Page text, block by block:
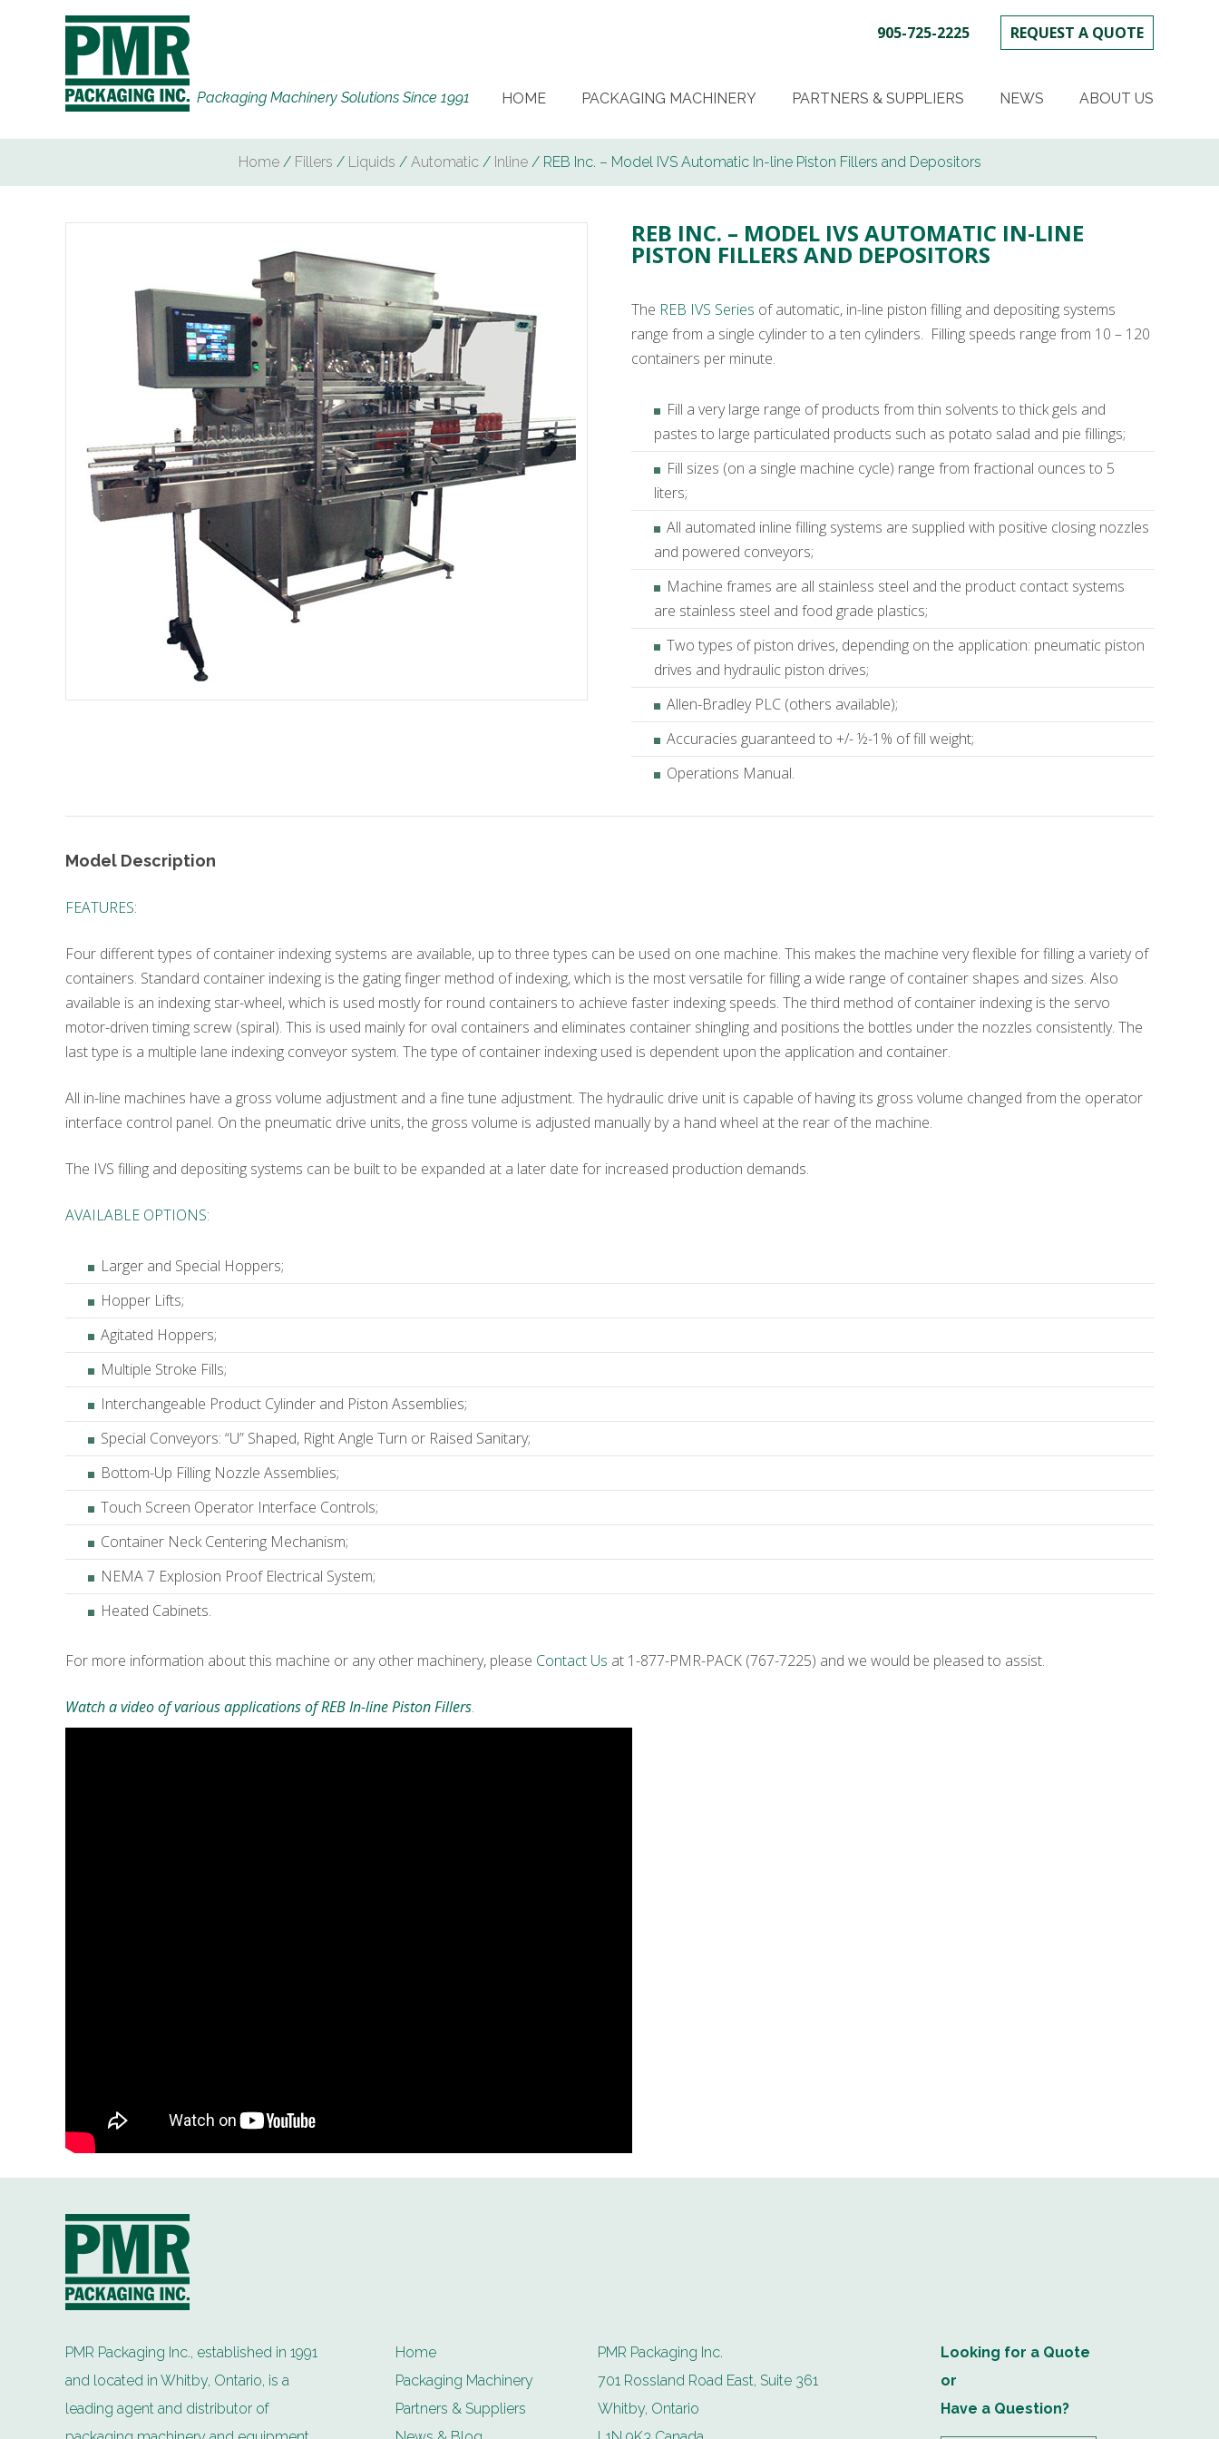
Packaging Machinery Solutions Since 1991
905-725-2225 REQUEST A QUOTE
TO
CONTENT
HOME PACKAGING MACHINERY PARTNERS & SUPPLIERS NEWS ABOUT US
Home/ Fillers / Liquids / Automatic/ Inline/ REB Inc. – Model IVS Automatic In-line Piston Fillers and Depositors
REB INC. – MODEL IVS AUTOMATIC IN-LINE
PISTON FILLERS AND DEPOSITORS
The REB IVS Series of automatic, in-line piston filling and depositing systems
range from a single cylinder to a ten cylinders. Filling speeds range from 10 – 120
containers per minute.
Fill a very large range of products from thin solvents to thick gels and
pastes to large particulated products such as potato salad and pie fillings;
Fill sizes (on a single machine cycle) range from fractional ounces to 5
liters;
All automated inline filling systems are supplied with positive closing nozzles
and powered conveyors;
Machine frames are all stainless steel and the product contact systems
are stainless steel and food grade plastics;
Two types of piston drives, depending on the application: pneumatic piston
drives and hydraulic piston drives;
Allen-Bradley PLC (others available);
Accuracies guaranteed to +/- ½-1% of fill weight;
Operations Manual.
Model Description
FEATURES:
Four different types of container indexing systems are available, up to three types can be used on one machine. This makes the machine very flexible for filling a variety of
containers. Standard container indexing is the gating finger method of indexing, which is the most versatile for filling a wide range of container shapes and sizes. Also
available is an indexing star-wheel, which is used mostly for round containers to achieve faster indexing speeds. The third method of container indexing is the servo
motor-driven timing screw (spiral). This is used mainly for oval containers and eliminates container shingling and positions the bottles under the nozzles consistently. The
last type is a multiple lane indexing conveyor system. The type of container indexing used is dependent upon the application and container.
All in-line machines have a gross volume adjustment and a fine tune adjustment. The hydraulic drive unit is capable of having its gross volume changed from the operator
interface control panel. On the pneumatic drive units, the gross volume is adjusted manually by a hand wheel at the rear of the machine.
The IVS filling and depositing systems can be built to be expanded at a later date for increased production demands.
AVAILABLE OPTIONS:
Larger and Special Hoppers;
Hopper Lifts;
Agitated Hoppers;
Multiple Stroke Fills;
Interchangeable Product Cylinder and Piston Assemblies;
Special Conveyors: “U” Shaped, Right Angle Turn or Raised Sanitary;
Bottom-Up Filling Nozzle Assemblies;
Touch Screen Operator Interface Controls;
Container Neck Centering Mechanism;
NEMA 7 Explosion Proof Electrical System;
Heated Cabinets.
For more information about this machine or any other machinery, please Contact Us at 1-877-PMR-PACK (767-7225) and we would be pleased to assist.
Watch a video of various applications of REB In-line Piston Fillers.
PMR Packaging Inc., established in 1991
and located in Whitby, Ontario, is a
leading agent and distributor of
Home
Packaging Machinery
Partners & Suppliers
PMR Packaging Inc.
701 Rossland Road East, Suite 361
Whitby, Ontario
Looking for a Quote
or
Have a Question?